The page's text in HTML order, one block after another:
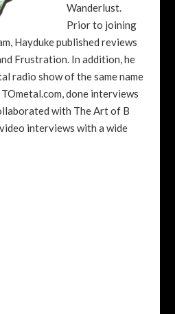
Wanderlust.
Prior to joining
Hayduke published reviews
Frustration. In addition, he
radio show of the same name
done interviews
with The Art of B
interviews with a wide